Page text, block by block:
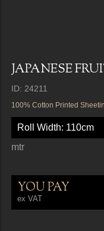
JAPANESE
ID: 24211
100% Cotton Printed
Roll Width: 110cm
mtr
YOU PAY
ex VAT